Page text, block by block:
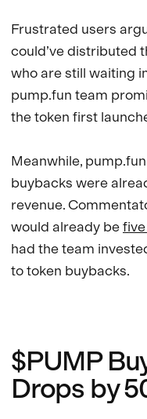
Frustrated users
could’ve distributed
who are still waiting
pump.fun team
the token first
Meanwhile,
buybacks were
revenue.
would already be
had the team
to token buybacks.
$PUMP
Drops by